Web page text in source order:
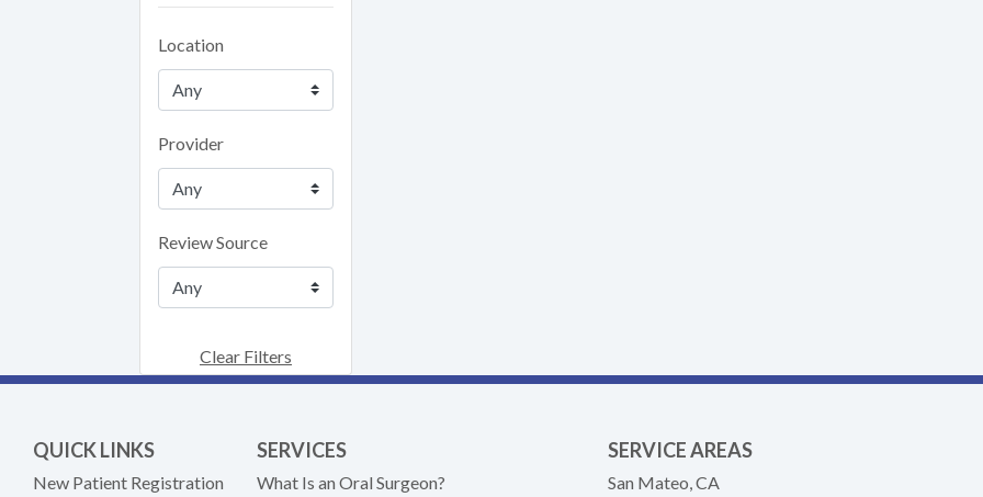
Location
Provider
Review Source
Clear Filters
QUICK LINKS
New Patient Registration
SERVICES
What Is an Oral Surgeon?
SERVICE AREAS
San Mateo, CA